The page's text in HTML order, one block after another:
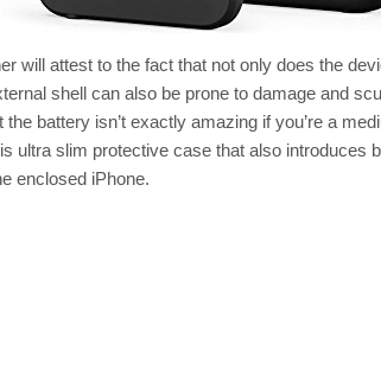
will attest to the fact that not only does the
shell can also be prone to damage and
the battery isn’t exactly amazing if you’re a
ultra slim protective case that also introduces
enclosed iPhone.